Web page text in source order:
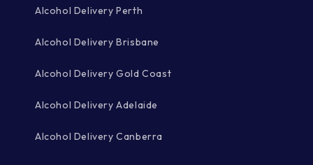
Alcohol Delivery Perth
Alcohol Delivery Brisbane
Alcohol Delivery Gold Coast
Alcohol Delivery Adelaide
Alcohol Delivery Canberra